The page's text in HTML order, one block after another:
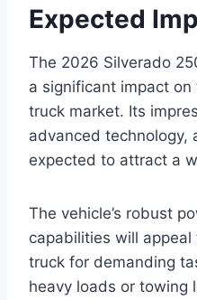
Expected
The 2026 Silverado
a significant impact
truck market. Its
advanced technology,
expected to attract a
The vehicle’s robust
capabilities will
truck for demanding
heavy loads or towing